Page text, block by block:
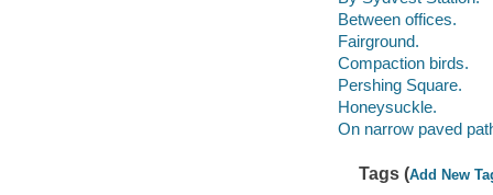
Between offices.
Fairground.
Compaction birds.
Pershing Square.
Honeysuckle.
On narrow paved
Tags (Add New